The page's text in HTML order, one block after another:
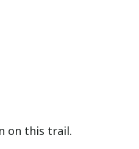
on this trail.